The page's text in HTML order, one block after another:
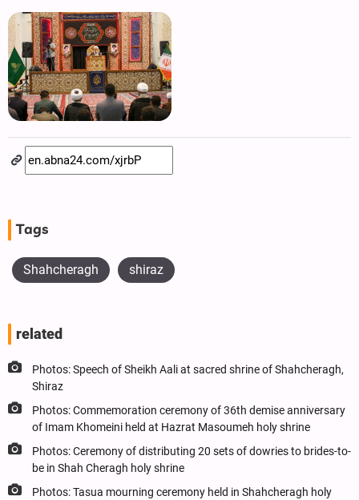
Tags
Shahcheragh shiraz
related
Photos: Speech of Sheikh Aali at sacred shrine of Shahcheragh,
Shiraz
Photos: Commemoration ceremony of 36th demise anniversary
of Imam Khomeini held at Hazrat Masoumeh holy shrine
Photos: Ceremony of distributing 20 sets of dowries to brides-to-
be in Shah Cheragh holy shrine
Photos: Tasua mourning ceremony held in Shahcheragh holy